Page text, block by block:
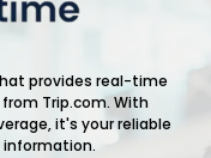
provides real-time
Trip.com. With
it's your reliable